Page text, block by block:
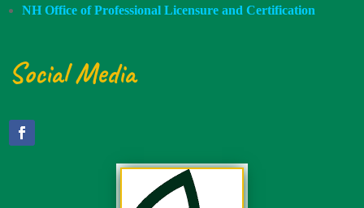
NH Office of Professional Licensure and Certification
Social Media